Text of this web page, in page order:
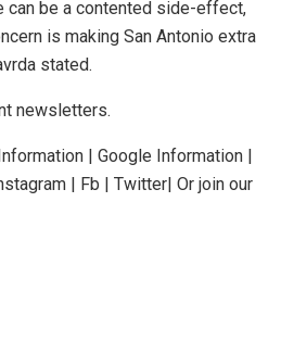
can be a contented side-effect,
is making San Antonio extra
stated.
newsletters.
| Google Information |
| Fb | Twitter| Or join our